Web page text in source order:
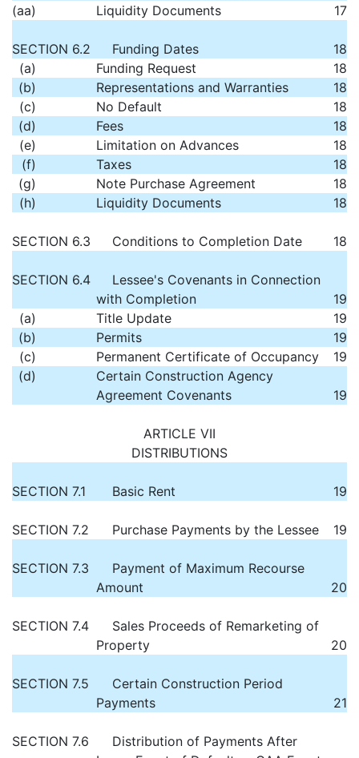
(aa)
Liquidity Documents 17
SECTION 6.2 Funding Dates
18
(a)
Funding Request
18
(b)
Representations and Warranties
18
(c)
No Default
18
(d)
Fees
18
(e)
Limitation on Advances
18
(f)
Taxes
18
(g)
Note Purchase Agreement
18
(h)
Liquidity Documents 18
SECTION 6.3 Conditions to Completion Date 18
SECTION 6.4
Lessee's Covenants in Connection
with Completion
19
(a)
Title Update
19
(b)
Permits
19
(c)
Permanent Certificate of Occupancy
19
(d)
Certain Construction Agency
Agreement Covenants
19
ARTICLE VII
DISTRIBUTIONS
SECTION 7.1 Basic Rent 19
SECTION 7.2 Purchase Payments by the Lessee 19
SECTION 7.3
Payment of Maximum Recourse
Amount
20
SECTION 7.4
Sales Proceeds of Remarketing of
Property
20
SECTION 7.5
Certain Construction Period
Payments
21
SECTION 7.6
Distribution of Payments After